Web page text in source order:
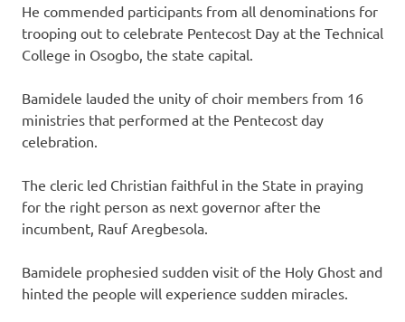
He commended participants from all denominations for
trooping out to celebrate Pentecost Day at the Technical
College in Osogbo, the state capital.
Bamidele lauded the unity of choir members from 16
ministries that performed at the Pentecost day
celebration.
The cleric led Christian faithful in the State in praying
for the right person as next governor after the
incumbent, Rauf Aregbesola.
Bamidele prophesied sudden visit of the Holy Ghost and
hinted the people will experience sudden miracles.